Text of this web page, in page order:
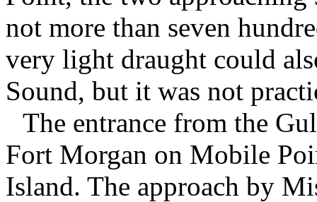
not more than seven
very light draught could
Sound, but it was not
The entrance from the
Fort Morgan on Mobile
Island. The approach by